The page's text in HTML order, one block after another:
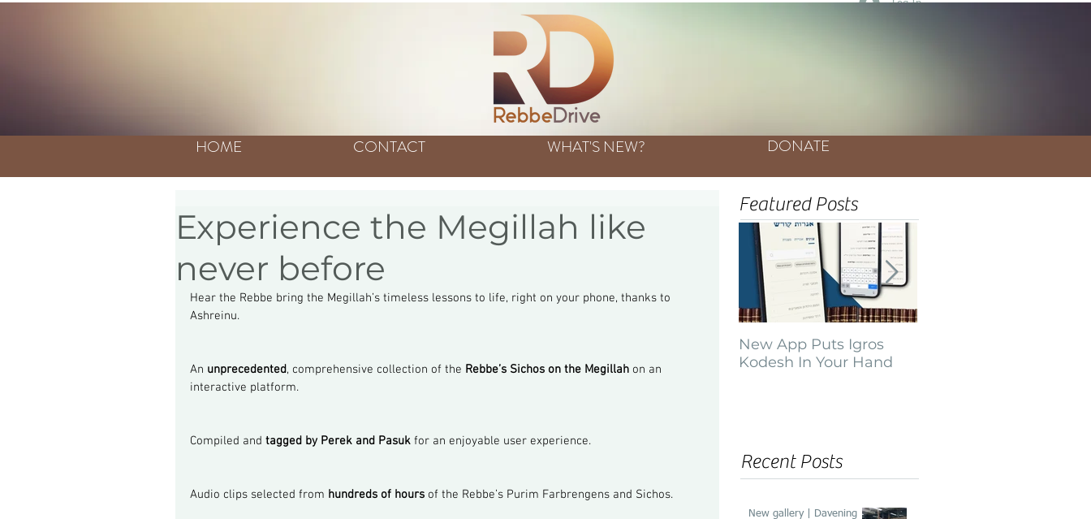
Log In
HOME CONTACT WHAT'S NEW? DONATE
Experience the Megillah like
never before
Hear the Rebbe bring the Megillah’s timeless lessons to life, right on your phone, thanks to
Ashreinu.
An unprecedented, comprehensive collection of the Rebbe’s Sichos on the Megillah on an
interactive platform.
Compiled and tagged by Perek and Pasuk for an enjoyable user experience.
Audio clips selected from hundreds of hours of the Rebbe’s Purim Farbrengens and Sichos.
Featured Posts
New App Puts Igros
Kodesh In Your Hand
Recent Posts
New gallery | Davening